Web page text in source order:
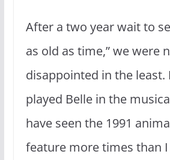
After a two year wait to
as old as time,” we were
disappointed in the least.
played Belle in the
have seen the 1991
feature more times than